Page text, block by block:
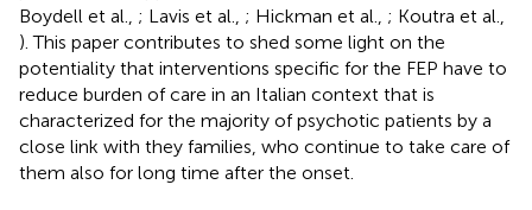
Boydell et al., ; Lavis et al., ; Hickman et al., ; Koutra et al.,
). This paper contributes to shed some light on the
potentiality that interventions specific for the FEP have to
reduce burden of care in an Italian context that is
characterized for the majority of psychotic patients by a
close link with they families, who continue to take care of
them also for long time after the onset.